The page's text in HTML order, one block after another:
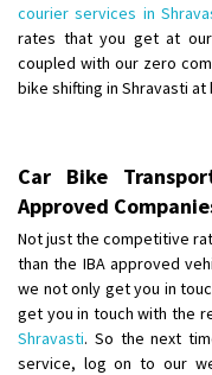
courier services in
rates that you get at
coupled with our zero
bike shifting in Shravasti
Car Bike
Approved
Not just the competitive
than the IBA approved
we not only get you in
get you in touch with the
Shravasti. So the next
service, log on to our